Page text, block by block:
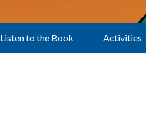
Listen to the Book Activities